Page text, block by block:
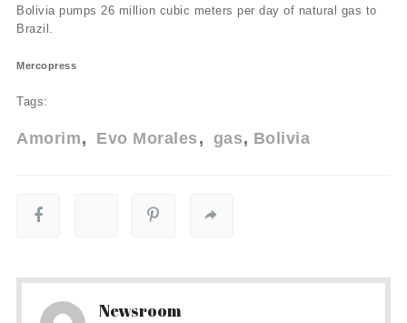
Bolivia pumps 26 million cubic meters per day of natural gas to
Brazil.
Mercopress
Tags:
Amorim Evo Morales gas Bolivia
Newsroom